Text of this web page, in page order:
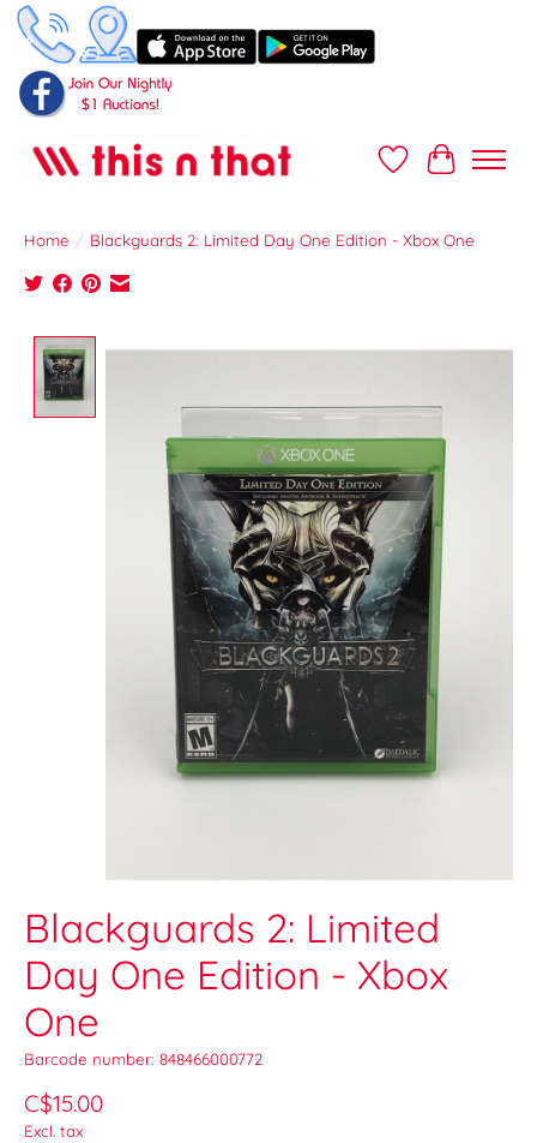
Wish ListCart
Home / Blackguards 2: Limited Day One Edition - Xbox One
Product image slideshow Items
Blackguards 2: Limited
Day One Edition - Xbox
One
Barcode number: 848466000772
C$15.00
Excl. tax